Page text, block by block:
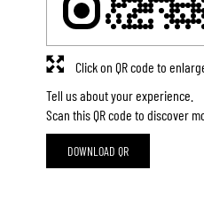
Tell us about your experience.
Scan this QR code to discover
DOWNLOAD QR
Click on QR code to